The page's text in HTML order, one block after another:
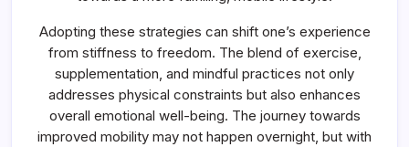
Adopting these strategies can shift one’s experience
from stiffness to freedom. The blend of exercise,
supplementation, and mindful practices not only
addresses physical constraints but also enhances
overall emotional well-being. The journey towards
improved mobility may not happen overnight, but with